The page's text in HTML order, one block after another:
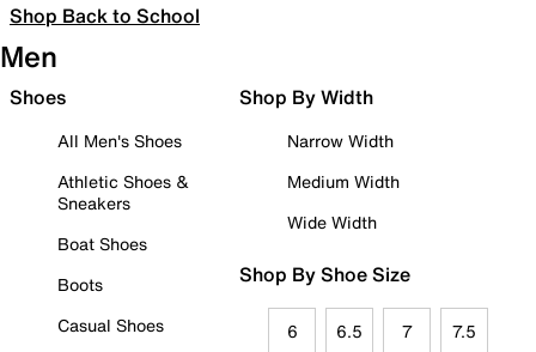
Shop Back to School
Men
Shoes
All Men's Shoes
Athletic Shoes &
Sneakers
Boat Shoes
Boots
Casual Shoes
Shop By Width
Narrow Width
Medium Width
Wide Width
Shop By Shoe Size
6 6.5 7 7.5